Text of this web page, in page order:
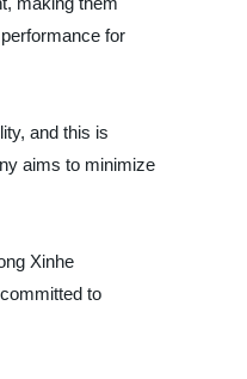
for
and this is
aims to minimize
Xinhe
to